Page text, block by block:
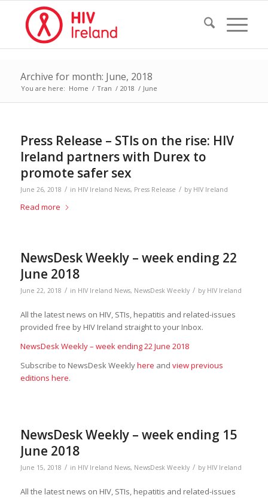
Archive for month: June, 2018
You are here: Home / Tran / 2018 / June
Press Release – STIs on the rise: HIV
Ireland partners with Durex to
promote safer sex
June 26, 2018 / in HIV Ireland News, Press Release / by HIV Ireland
Read more
NewsDesk Weekly – week ending 22
June 2018
June 22, 2018 / in HIV Ireland News, NewsDesk Weekly / by HIV Ireland
All the latest news on HIV, STIs, hepatitis and related-issues
provided free by HIV Ireland straight to your Inbox.
NewsDesk Weekly – week ending 22 June 2018
Subscribe to NewsDesk Weeklyhere and view previous
editions here.
NewsDesk Weekly – week ending 15
June 2018
June 15, 2018 / in HIV Ireland News, NewsDesk Weekly / by HIV Ireland
All the latest news on HIV, STIs, hepatitis and related-issues